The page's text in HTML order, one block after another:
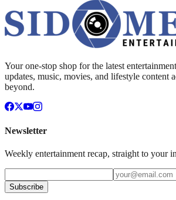
Your one-stop shop for the latest
updates, music, movies, and lifestyle content
beyond.
Newsletter
Weekly entertainment recap, straight to your
Subscribe